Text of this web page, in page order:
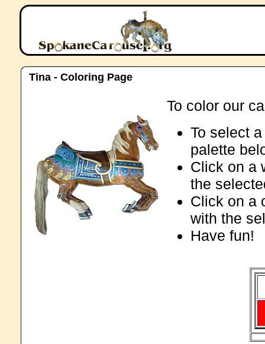
Tina - Coloring Page
To color our
To select
palette
Click on a
the
Click on a
with the
Have fun!